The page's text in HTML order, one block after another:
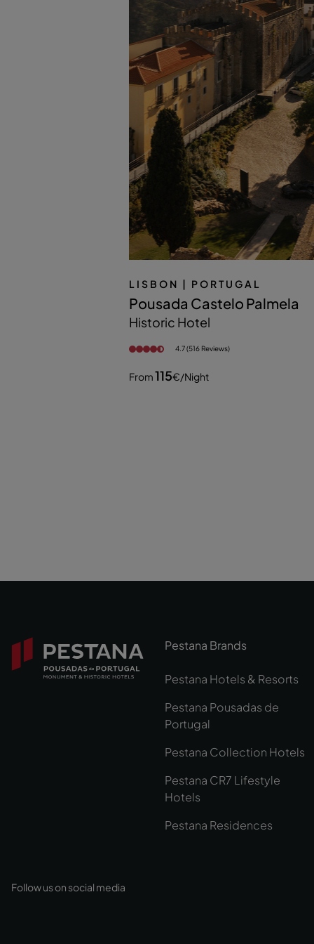
LISBON | PORTUGAL
Pousada Castelo Palmela
Historic Hotel
4.7 (516 Reviews)
From115€/night
Follow us on social media
Pestana Brands
Pestana Hotels & Resorts
Pestana Pousadas de
Portugal
Pestana Collection Hotels
Pestana CR7 Lifestyle
Hotels
Pestana Residences